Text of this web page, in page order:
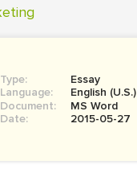
Type:
Essay
Language:
English (U.S.)
Document:
MS Word
Date:
2015-05-27